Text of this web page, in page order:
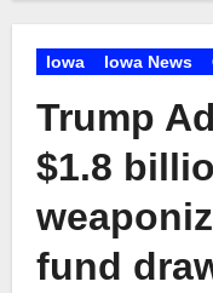
Iowa Iowa News
Trump
$1.8
fund